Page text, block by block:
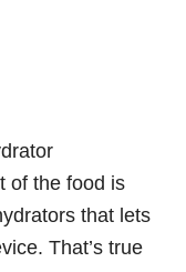
of the food is
that lets
That’s true